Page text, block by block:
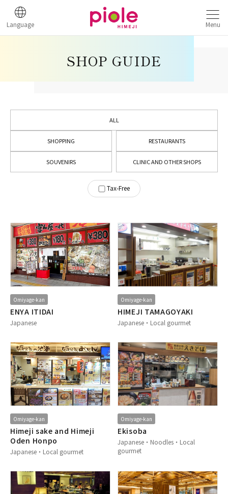
Language Menu
SHOP GUIDE
ALL
SHOPPING RESTAURANTS
SOUVENIRS CLINIC AND OTHER SHOPS
Tax-Free
Omiyage-kan
ENYA ITIDAI
Japanese
Omiyage-kan
HIMEJI TAMAGOYAKI
Japanese・Local gourmet
Omiyage-kan
Himeji sake and Himeji
Oden Honpo
Japanese・Local gourmet
Omiyage-kan
Ekisoba
Japanese・Noodles・Local
gourmet